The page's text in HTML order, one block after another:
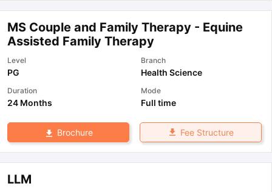
MS Couple and Family Therapy - Equine
Assisted Family Therapy
Level
PG
Branch
Health Science
Duration
24 Months
Mode
Full time
Brochure Fee Structure
LLM